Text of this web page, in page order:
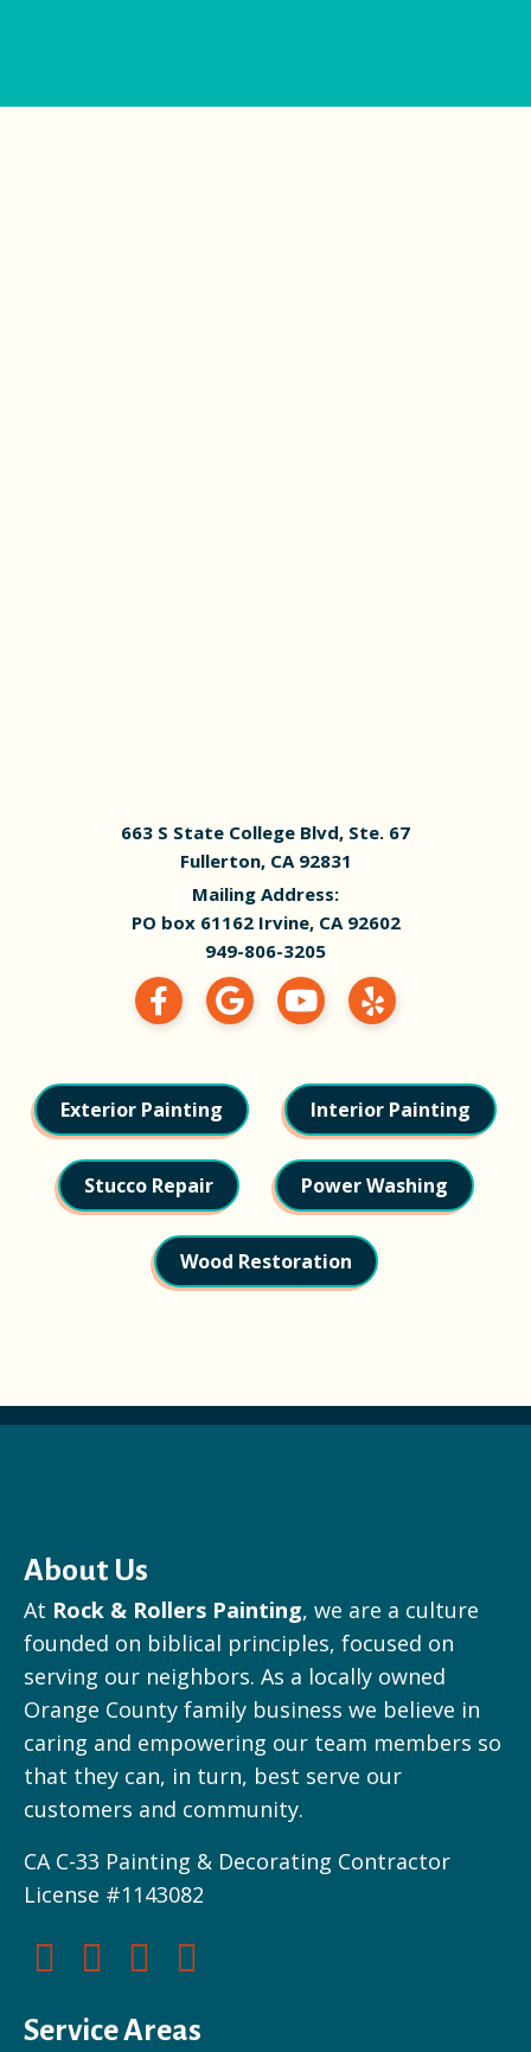
663 S State College Blvd, Ste. 67
Fullerton, CA 92831
Mailing Address:
PO box 61162 Irvine, CA 92602
949-806-3205
Exterior Painting Interior Painting
Stucco Repair Power Washing
Wood Restoration
About Us
At Rock & Rollers Painting, we are a culture
founded on biblical principles, focused on
serving our neighbors. As a locally owned
Orange County family business we believe in
caring and empowering our team members so
that they can, in turn, best serve our
customers and community.
CA C-33 Painting & Decorating Contractor
License #1143082
Service Areas